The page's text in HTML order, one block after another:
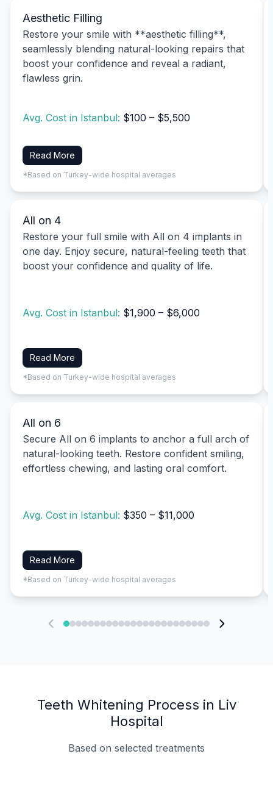
Aesthetic Filling
Restore your smile with **aesthetic filling**,
seamlessly blending natural-looking repairs that
boost your confidence and reveal a radiant,
flawless grin.
Avg. Cost in Istanbul: $100 – $5,500
Read More
*Based on Turkey-wide hospital averages
All on 4
Restore your full smile with All on 4 implants in
one day. Enjoy secure, natural-feeling teeth that
boost your confidence and quality of life.
Avg. Cost in Istanbul: $1,900 – $6,000
Read More
*Based on Turkey-wide hospital averages
All on 6
Secure All on 6 implants to anchor a full arch of
natural-looking teeth. Restore confident smiling,
effortless chewing, and lasting oral comfort.
Avg. Cost in Istanbul: $350 – $11,000
Read More
*Based on Turkey-wide hospital averages
Teeth Whitening Process in Liv
Hospital
Based on selected treatments